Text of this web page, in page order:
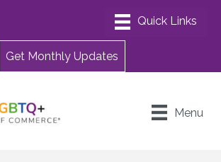
Get Monthly Updates
Menu